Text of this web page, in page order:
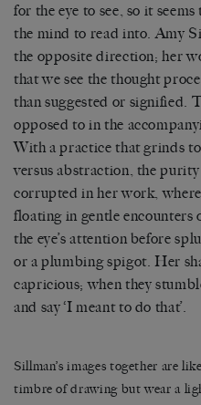
for the eye to see, so it
the mind to read into. Amy
the opposite direction; her
that we see the thought
than suggested or signified.
opposed to in the
With a practice that grinds
versus abstraction, the
corrupted in her work,
floating in gentle encounters
the eye’s attention before
or a plumbing spigot. Her
capricious; when they
and say ‘I meant to do that’.
Sillman’s images together are
timbre of drawing but wear a